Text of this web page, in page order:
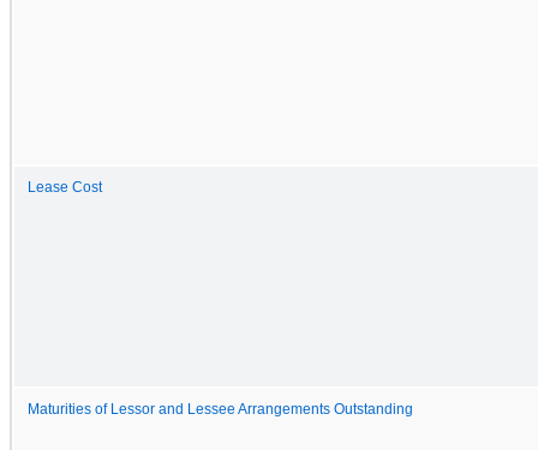
Lease Cost
Maturities of Lessor and Lessee Arrangements Outstanding